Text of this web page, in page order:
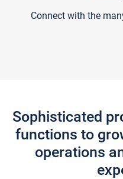
Connect with the
Sophisticated
functions to
operations